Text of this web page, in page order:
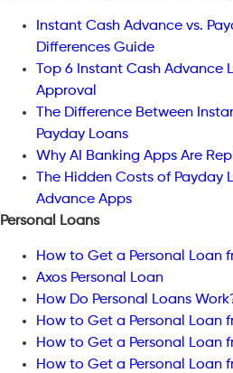
Instant Cash Advance vs.
Differences Guide
Top 6 Instant Cash Advance
Approval
The Difference Between
Payday Loans
Why AI Banking Apps Are
The Hidden Costs of Payday
Advance Apps
Personal Loans
How to Get a Personal Loan
Axos Personal Loan
How Do Personal Loans
How to Get a Personal Loan
How to Get a Personal Loan
How to Get a Personal Loan